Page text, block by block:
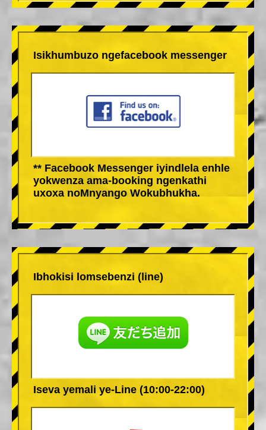
Isikhumbuzo ngefacebook messenger
** Facebook Messenger iyindlela enhle
yokwenza ama-booking ngenkathi
uxoxa noMnyango Wokubhukha.
Ibhokisi lomsebenzi (line)
Iseva yemali ye-Line (10:00-22:00)